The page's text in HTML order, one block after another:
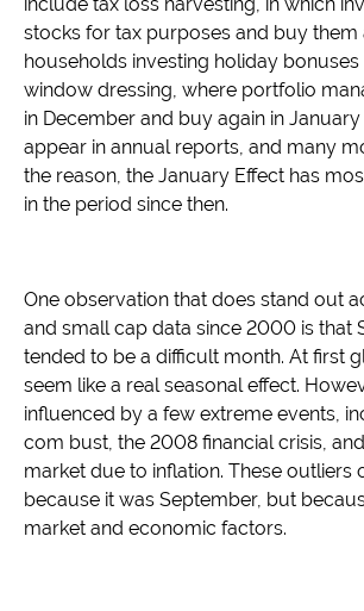
stocks for tax purposes and buy them
households investing holiday bonuses
window dressing, where portfolio
in December and buy again in January
appear in annual reports, and many
the reason, the January Effect has
in the period since then.
One observation that does stand out
and small cap data since 2000 is that
tended to be a difficult month. At first
seem like a real seasonal effect.
influenced by a few extreme events,
com bust, the 2008 financial crisis,
market due to inflation. These outliers
because it was September, but
market and economic factors.